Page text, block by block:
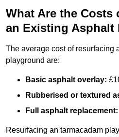
What Are the Costs
an Existing Asphalt
The average cost of resurfacing
playground are:
Basic asphalt overlay:
Rubberised or textured
Full asphalt replacement:
Resurfacing an tarmacadam